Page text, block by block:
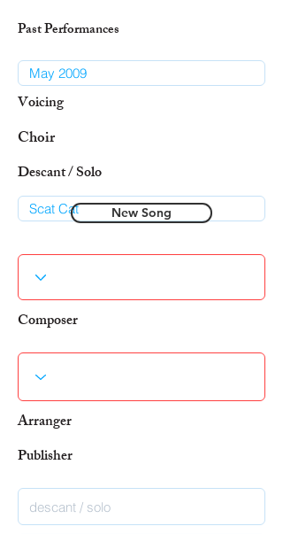
Past Performances
Voicing
Choir
Descant / Solo
New Song
Composer
Arranger
Publisher